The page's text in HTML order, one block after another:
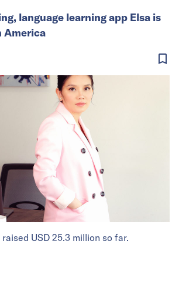
USD 25.3 million so far.
language learning app Elsa is
America